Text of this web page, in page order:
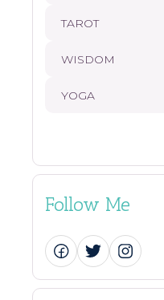
TAROT
WISDOM
YOGA
Follow Me